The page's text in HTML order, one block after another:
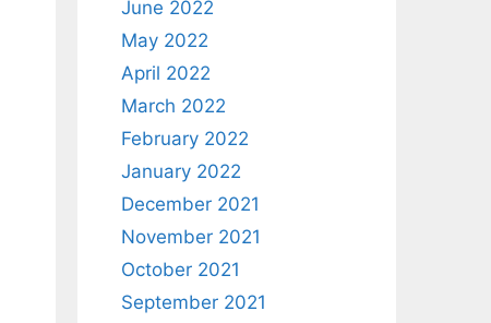
June 2022
May 2022
April 2022
March 2022
February 2022
January 2022
December 2021
November 2021
October 2021
September 2021